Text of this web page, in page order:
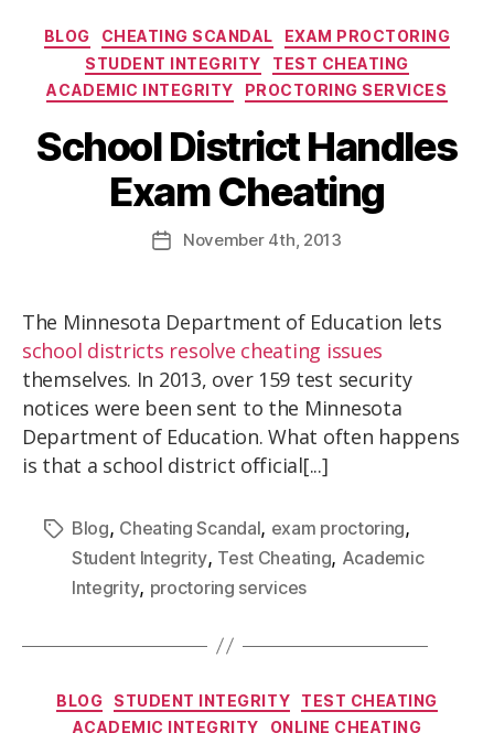
BLOG CHEATING SCANDAL
EXAM PROCTORING
STUDENT INTEGRITY
TEST CHEATING
ACADEMIC INTEGRITY
PROCTORING SERVICES
School District Handles
Exam Cheating
November 4th , 2013
The Minnesota Department of Education lets
school districts resolve cheating issues
themselves. In 2013, over 159 test security
notices were been sent to the Minnesota
Department of Education. What often happens
is that a school district official[...]
Blog, Cheating Scandal, exam proctoring,
Student Integrity, Test Cheating, Academic
Integrity, proctoring services
BLOG STUDENT INTEGRITY
TEST CHEATING
ACADEMIC INTEGRITY
ONLINE CHEATING